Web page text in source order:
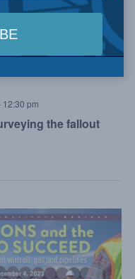
the fallout
12:30 pm